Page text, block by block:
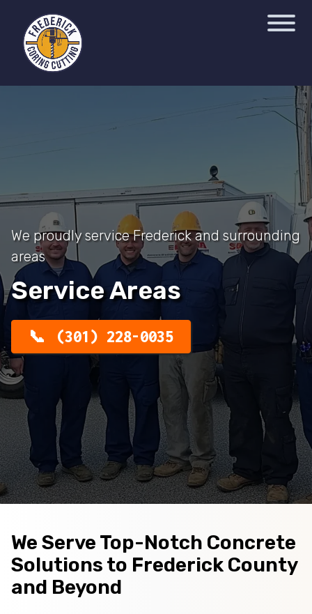
We proudly service Frederick and surrounding
areas
Service Areas
(301) 228-0035
We Serve Top-Notch Concrete
Solutions to Frederick County
and Beyond